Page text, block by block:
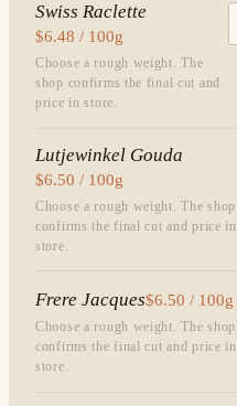
Swiss Raclette
$6.48 / 100g
Choose a rough weight. The
shop confirms the final cut and
price in store.
Lutjewinkel Gouda
$6.50 / 100g
Choose a rough weight. The shop
confirms the final cut and price in
store.
Frere Jacques$6.50 / 100g
Choose a rough weight. The shop
confirms the final cut and price in
store.